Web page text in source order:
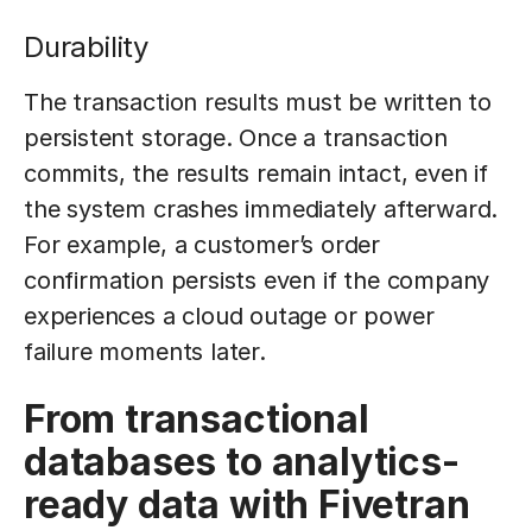
Durability
The transaction results must be written to
persistent storage. Once a transaction
commits, the results remain intact, even if
the system crashes immediately afterward.
For example, a customer’s order
confirmation persists even if the company
experiences a cloud outage or power
failure moments later.
From transactional
databases to analytics-
ready data with Fivetran